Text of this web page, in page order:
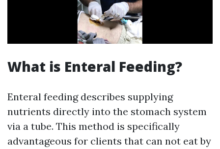
What is Enteral Feeding?
Enteral feeding describes supplying
nutrients directly into the stomach system
via a tube. This method is specifically
advantageous for clients that can not eat by